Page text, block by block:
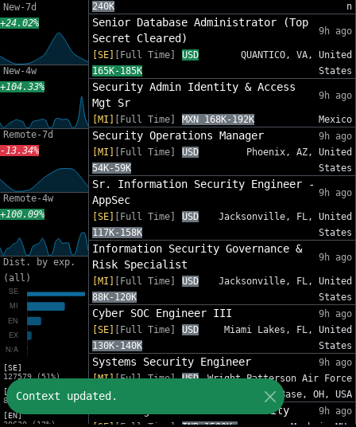
New-7d
+24.02%
New-4w
+104.33%
Remote-7d
-13.34%
Remote-4w
+100.09%
Dist. by exp.
(all)
[SE]
127579 (51%)
[MI]
82575 (33%)
[EN]
30620 (12%)
240K
n
Senior Database Administrator (Top
Secret Cleared)
9h ago
[SE] [Full Time]
USD
165K-185K
QUANTICO, VA, United
States
Security Admin Identity & Access
Mgt Sr
9h ago
[MI] [Full Time] MXN 168K-192K Mexico
Security Operations Manager
9h ago
[MI]
[Full Time]
USD
54K-59K
Phoenix, AZ, United
States
Sr. Information Security Engineer -
AppSec
9h ago
[SE] [Full Time]
USD
117K-158K
Jacksonville, FL, United
States
Information Security Governance &
Risk Specialist
9h ago
[MI] [Full Time]
USD
88K-120K
Jacksonville, FL, United
States
Cyber SOC Engineer III
9h ago
[SE]
[Full Time]
USD
130K-140K
Miami Lakes, FL, United
States
Systems Security Engineer
9h ago
[MI][Full Time] USD
110K-150K
Wright-Patterson Air Force
Base, OH, USA
Sales Engineer - Email Security
9h ago
Context updated.